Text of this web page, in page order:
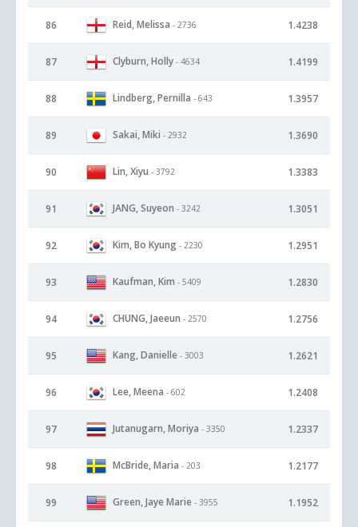
86 Reid, Melissa - 2736 1.4238
87 Clyburn, Holly - 4634 1.4199
88 Lindberg, Pernilla - 643 1.3957
89 Sakai, Miki - 2932 1.3690
90 Lin, Xiyu - 3792 1.3383
91 JANG, Suyeon - 3242 1.3051
92 Kim, Bo Kyung - 2230 1.2951
93 Kaufman, Kim - 5409 1.2830
94 CHUNG, Jaeeun - 2570 1.2756
95 Kang, Danielle - 3003 1.2621
96 Lee, Meena - 602 1.2408
97 Jutanugarn, Moriya - 3350 1.2337
98 McBride, Maria - 203 1.2177
99 Green, Jaye Marie - 3955 1.1952